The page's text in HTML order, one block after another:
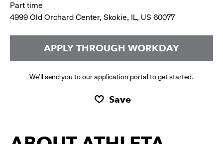
Part time
4999 Old Orchard Center, Skokie, IL, US 60077
APPLY THROUGH WORKDAY
We’ll send you to our application portal to get started.
Save